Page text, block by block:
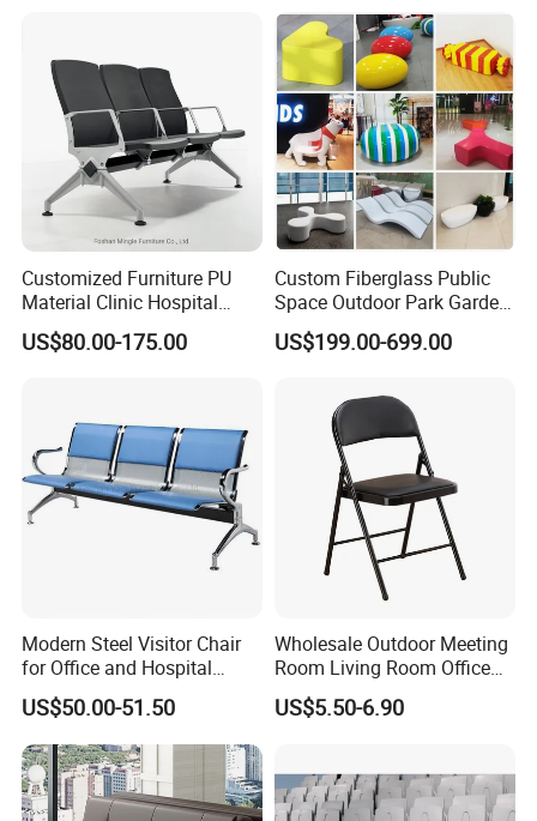
FAQ
Q1: Are you a factory or a trading company?
Q2. Where is your factory location? How can I visit there?
A: Our factory is located in Weitun,Hebei Province, not far from
Customized Furniture PU
Material Clinic Hospital
Waiting 3 4 5 Seater Chair
Bus Station Airport Seating
US$80.00-175.00
Custom Fiberglass Public
Space Outdoor Park Garden
Shopping Mall School Hotel
Sitting Bench
US$199.00-699.00
Modern Steel Visitor Chair
for Office and Hospital
Waiting Areas
US$50.00-51.50
Wholesale Outdoor Meeting
Room Living Room Office
Furniture PU Seat Folding
Chair Dining Chair for Home
US$5.50-6.90